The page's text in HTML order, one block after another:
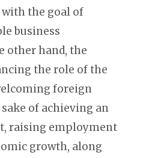
the goal of
business
other hand, the
the role of the
foreign
of achieving an
raising employment
growth, along